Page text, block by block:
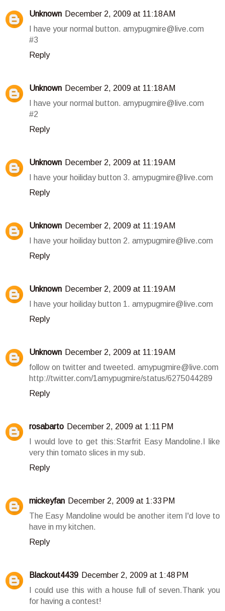
Unknown December 2, 2009 at 11:18 AM
I have your normal button. amypugmire@live.com
#3
Reply
Unknown December 2, 2009 at 11:18 AM
I have your normal button. amypugmire@live.com
#2
Reply
Unknown December 2, 2009 at 11:19 AM
I have your hoiliday button 3. amypugmire@live.com
Reply
Unknown December 2, 2009 at 11:19 AM
I have your hoiliday button 2. amypugmire@live.com
Reply
Unknown December 2, 2009 at 11:19 AM
I have your hoiliday button 1. amypugmire@live.com
Reply
Unknown December 2, 2009 at 11:19 AM
follow on twitter and tweeted. amypugmire@live.com
http://twitter.com/1amypugmire/status/6275044289
Reply
rosabarto December 2, 2009 at 1:11 PM
I would love to get this:Starfrit Easy Mandoline.I like
very thin tomato slices in my sub.
Reply
mickeyfan December 2, 2009 at 1:33 PM
The Easy Mandoline would be another item I'd love to
have in my kitchen.
Reply
Blackout4439 December 2, 2009 at 1:48 PM
I could use this with a house full of seven.Thank you
for having a contest!